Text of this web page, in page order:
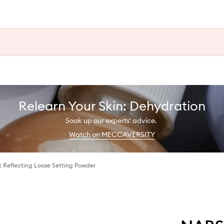
Relearn Your Skin: Dehydration
Soak up our experts' advice.
Watch on MECCAVERSITY
Reflecting Loose Setting Powder